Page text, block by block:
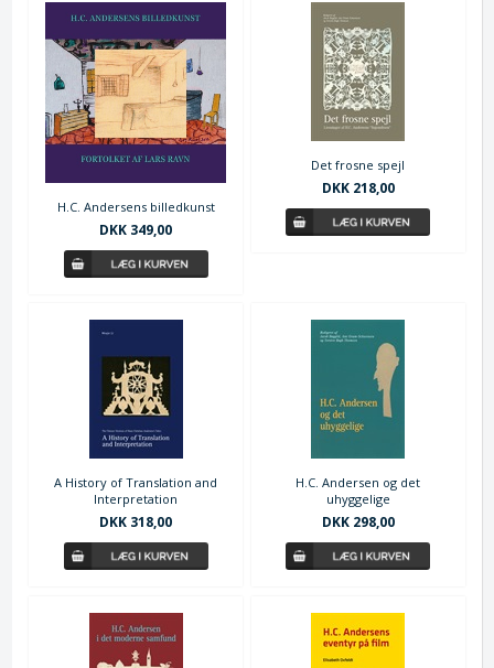
H.C. Andersens billedkunst
DKK 349,00
Det frosne spejl
DKK 218,00
A History of Translation and
Interpretation
DKK 318,00
H.C. Andersen og det
uhyggelige
DKK 298,00